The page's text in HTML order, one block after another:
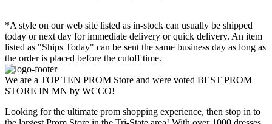
*A style on our web site listed as in-stock can usually be shipped
today or next day for immediate delivery or quick delivery. An item
listed as "Ships Today" can be sent the same business day as long as
the order is placed before the cutoff time.
We are a TOP TEN PROM Store and were voted BEST PROM
STORE IN MN by WCCO!
Looking for the ultimate prom shopping experience, then stop in to